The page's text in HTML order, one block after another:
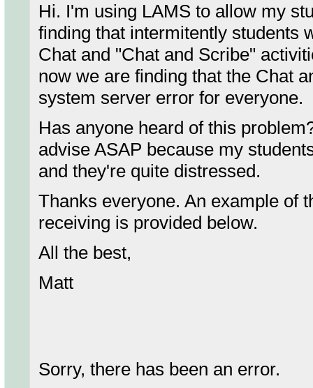
Hi. I'm using LAMS to allow my
finding that intermitently students
Chat and "Chat and Scribe"
now we are finding that the Chat
system server error for everyone.
Has anyone heard of this
advise ASAP because my
and they're quite distressed.
Thanks everyone. An example of
receiving is provided below.
All the best,
Matt
Sorry, there has been an error.